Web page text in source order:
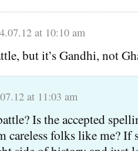
at 10:10 am
but it’s Gandhi, not
at 11:03 am
Is the accepted
careless folks like me? If